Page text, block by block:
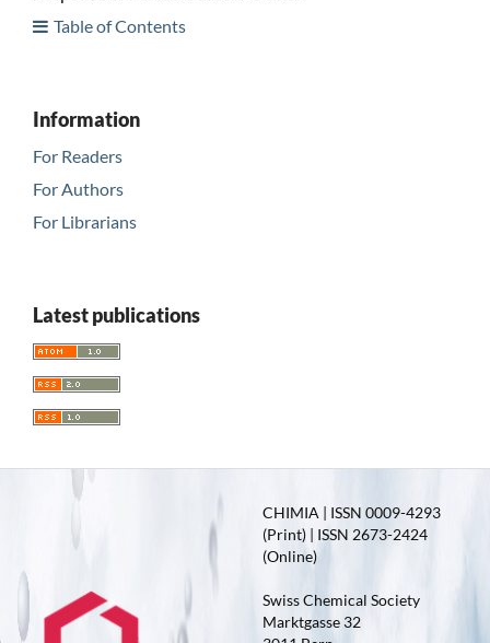
Table of Contents
Information
For Readers
For Authors
For Librarians
Latest publications
CHIMIA | ISSN 0009-4293
(Print) | ISSN 2673-2424
(Online)
Swiss Chemical Society
Marktgasse 32